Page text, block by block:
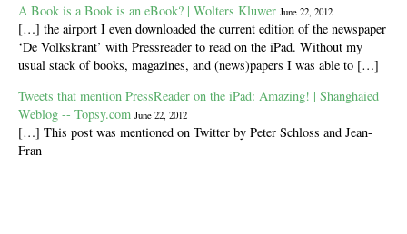
A Book is a Book is an eBook? | Wolters Kluwer June 22, 2012
[…] the airport I even downloaded the current edition of the newspaper
‘De Volkskrant’ with Pressreader to read on the iPad. Without my
usual stack of books, magazines, and (news)papers I was able to […]
Tweets that mention PressReader on the iPad: Amazing! | Shanghaied
Weblog -- Topsy.com June 22, 2012
[…] This post was mentioned on Twitter by Peter Schloss and Jean-
Fran